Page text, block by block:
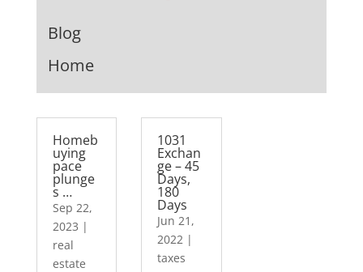
Blog
Home
Homeb
uying
pace
plunge
s …
Sep 22,
2023 |
real
estate
1031
Exchan
ge – 45
Days,
180
Days
Jun 21,
2022 |
taxes